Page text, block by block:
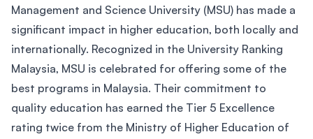
Management and Science University (MSU) has made a
significant impact in higher education, both locally and
internationally. Recognized in the University Ranking
Malaysia, MSU is celebrated for offering some of the
best programs in Malaysia. Their commitment to
quality education has earned the Tier 5 Excellence
rating twice from the Ministry of Higher Education of